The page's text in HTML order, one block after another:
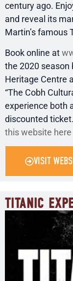
century ago.
and reveal its
Martin’s famous
Book online at
the 2020 season
Heritage Centre
“The Cobh
experience both
discounted
this website here
VISIT
TITANIC